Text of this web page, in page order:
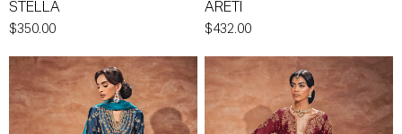
STELLA
$350.00
ARETI
$432.00